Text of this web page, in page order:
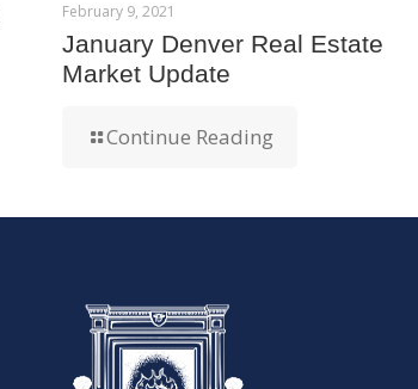
February 9, 2021
January Denver Real Estate
Market Update
Continue Reading